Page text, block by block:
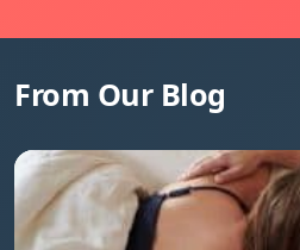
From Our Blog